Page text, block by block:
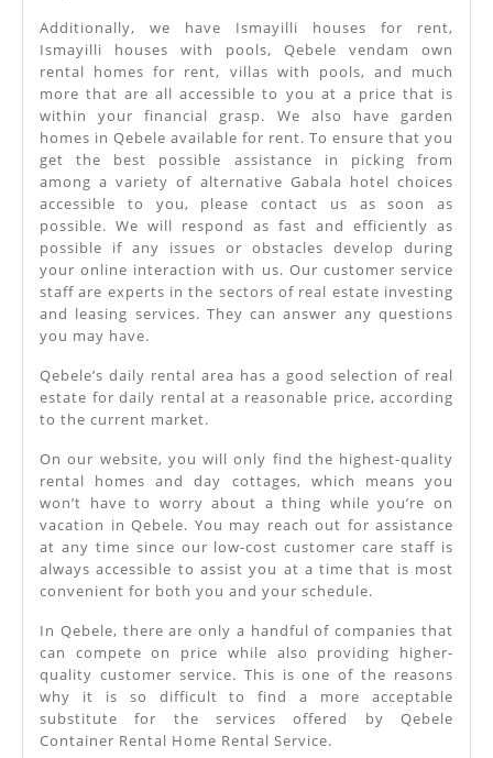
Additionally, we have Ismayilli houses for rent,
Ismayilli houses with pools, Qebele vendam own
rental homes for rent, villas with pools, and much
more that are all accessible to you at a price that is
within your financial grasp. We also have garden
homes in Qebele available for rent. To ensure that you
get the best possible assistance in picking from
among a variety of alternative Gabala hotel choices
accessible to you, please contact us as soon as
possible. We will respond as fast and efficiently as
possible if any issues or obstacles develop during
your online interaction with us. Our customer service
staff are experts in the sectors of real estate investing
and leasing services. They can answer any questions
you may have.
Qebele’s daily rental area has a good selection of real
estate for daily rental at a reasonable price, according
to the current market.
On our website, you will only find the highest-quality
rental homes and day cottages, which means you
won’t have to worry about a thing while you’re on
vacation in Qebele. You may reach out for assistance
at any time since our low-cost customer care staff is
always accessible to assist you at a time that is most
convenient for both you and your schedule.
In Qebele, there are only a handful of companies that
can compete on price while also providing higher-
quality customer service. This is one of the reasons
why it is so difficult to find a more acceptable
substitute for the services offered by Qebele
Container Rental Home Rental Service.